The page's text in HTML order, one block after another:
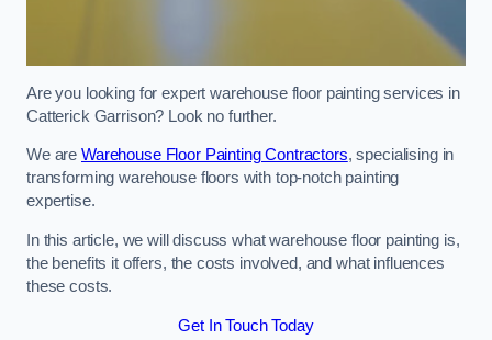
Are you looking for expert warehouse floor painting services in
Catterick Garrison? Look no further.
We are Warehouse Floor Painting Contractors, specialising in
transforming warehouse floors with top-notch painting
expertise.
In this article, we will discuss what warehouse floor painting is,
the benefits it offers, the costs involved, and what influences
these costs.
Get In Touch Today